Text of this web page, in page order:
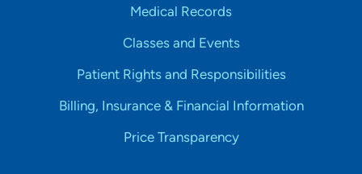
Medical Records
Classes and Events
Patient Rights and Responsibilities
Billing, Insurance & Financial Information
Price Transparency